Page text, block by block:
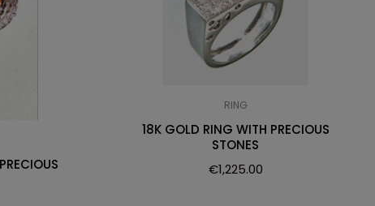
RING
18K GOLD RING WITH PRECIOUS
STONES
€1,225.00